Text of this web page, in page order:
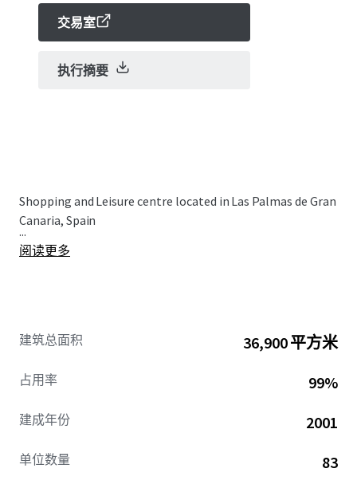
交易室
执行摘要
Shopping and Leisure centre located in Las Palmas de Gran
Canaria, Spain
...
阅读更多
建筑总面积 36,900 平方米
占用率 99%
建成年份 2001
单位数量 83